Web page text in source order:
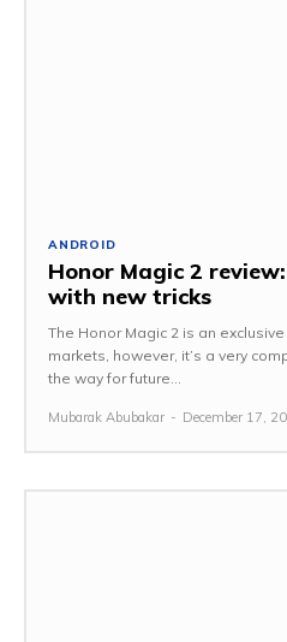
ANDROID
Honor Magic 2
with new tricks
The Honor Magic 2 is an
markets, however, it’s a very
the way for future...
Mubarak Abubakar - December 17,